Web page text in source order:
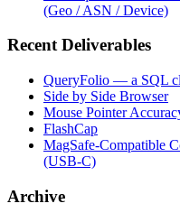
(Geo / ASN / Device)
Recent Deliverables
QueryFolio — a SQL
Side by Side Browser
Mouse Pointer
FlashCap
MagSafe-Compatible
(USB-C)
Archive